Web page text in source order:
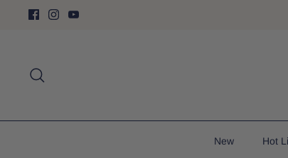
New Hot